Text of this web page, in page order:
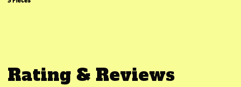
Rating & Reviews